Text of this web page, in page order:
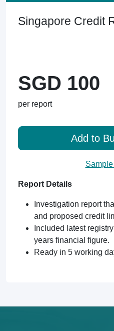
Singapore Credit
SGD 100
per report
Add to
Report Details
Investigation report
and proposed credit
Included latest
years financial figure.
Ready in 5 working